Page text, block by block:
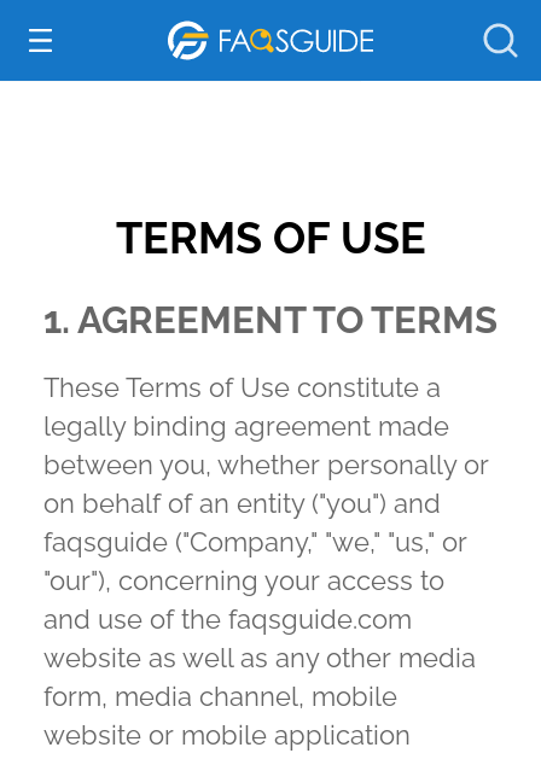
Everything Else
TERMS OF USE
1. AGREEMENT TO TERMS
These Terms of Use constitute a
legally binding agreement made
between you, whether personally or
on behalf of an entity ("you") and
faqsguide ("Company," "we," "us," or
"our"), concerning your access to
and use of the faqsguide.com
website as well as any other media
form, media channel, mobile
website or mobile application